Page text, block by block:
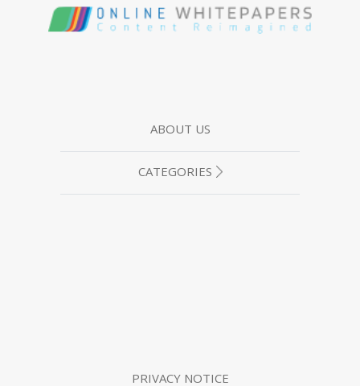
ABOUT US
CATEGORIES
PRIVACY NOTICE